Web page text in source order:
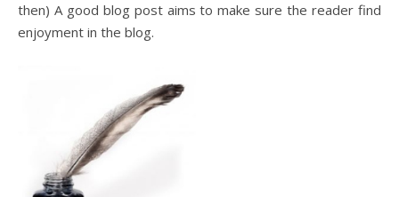
then) A good blog post aims to make sure the reader find
enjoyment in the blog.